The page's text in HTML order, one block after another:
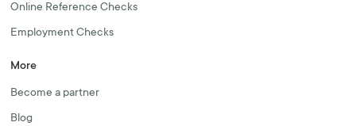
Online Reference Checks
Employment Checks
More
Become a partner
Blog